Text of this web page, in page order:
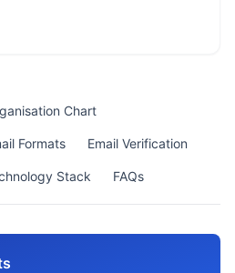
Chart
Formats Email Verification
Stack FAQs